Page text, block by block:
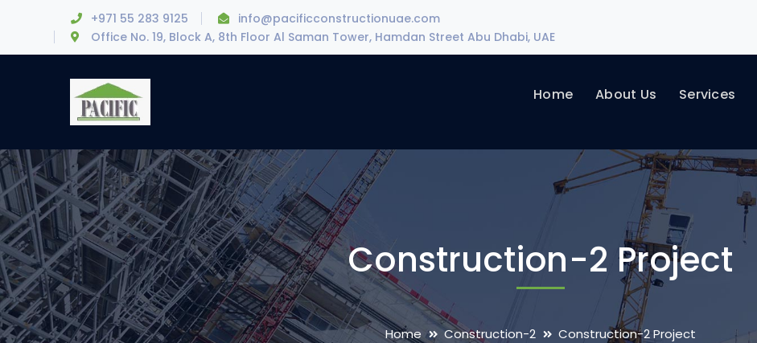
+971 55 283 9125
info@pacificconstructionuae.com
Office No. 19, Block A, 8th Floor Al Saman Tower, Hamdan Street Abu Dhabi, UAE
Home About Us Services
Construction-2 Project
Home Construction-2 Construction-2 Project